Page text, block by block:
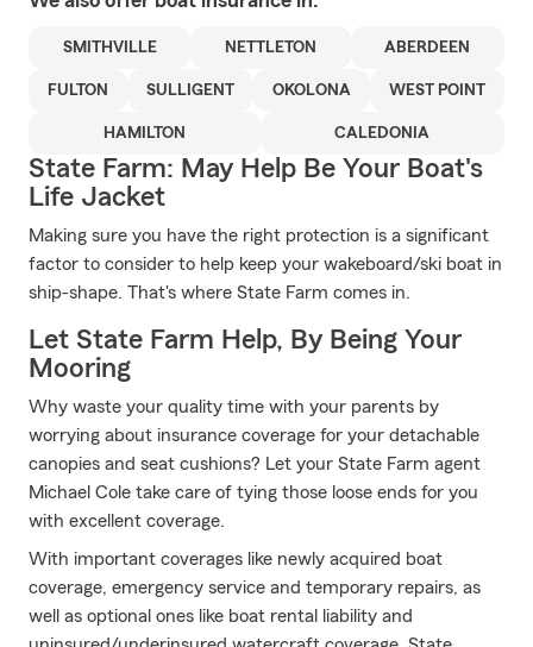
SMITHVILLE NETTLETON ABERDEEN
FULTON SULLIGENT OKOLONA WEST POINT
HAMILTON CALEDONIA
State Farm: May Help Be Your Boat's
Life Jacket
Making sure you have the right protection is a significant
factor to consider to help keep your wakeboard/ski boat in
ship-shape. That's where State Farm comes in.
Let State Farm Help, By Being Your
Mooring
Why waste your quality time with your parents by
worrying about insurance coverage for your detachable
canopies and seat cushions? Let your State Farm agent
Michael Cole take care of tying those loose ends for you
with excellent coverage.
With important coverages like newly acquired boat
coverage, emergency service and temporary repairs, as
well as optional ones like boat rental liability and